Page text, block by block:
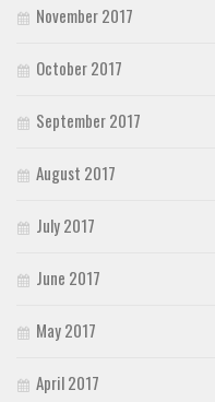
November 2017
October 2017
September 2017
August 2017
July 2017
June 2017
May 2017
April 2017